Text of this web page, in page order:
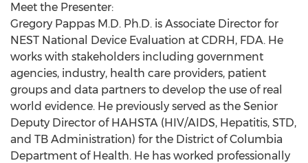
Meet the Presenter:
Gregory Pappas M.D. Ph.D. is Associate Director for
NEST National Device Evaluation at CDRH, FDA. He
works with stakeholders including government
agencies, industry, health care providers, patient
groups and data partners to develop the use of real
world evidence. He previously served as the Senior
Deputy Director of HAHSTA (HIV/AIDS, Hepatitis, STD,
and TB Administration) for the District of Columbia
Department of Health. He has worked professionally